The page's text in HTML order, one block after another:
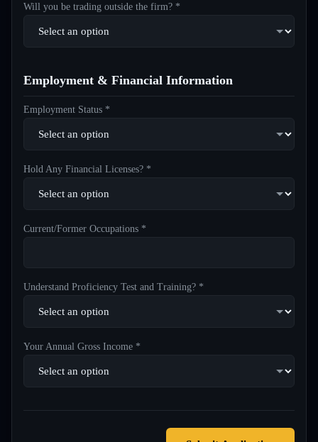
Will you be trading outside the firm? *
Employment & Financial Information
Employment Status *
Hold Any Financial Licenses? *
Current/Former Occupations *
Understand Proficiency Test and Training? *
Your Annual Gross Income *